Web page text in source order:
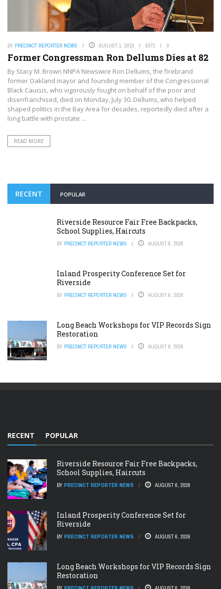
BY PRECINCT REPORTER NEWS AUGUST 1, 2018 6372 0
Former Congressman Ron Dellums Dies at 82
By Stacy M. Brown NNPA Newswire Ron Dellums, the firebrand
former Oakland mayor and founding member of the Congressional
Black Caucus, who vigorously fought on behalf of the poor and
disenfranchised, died on Monday, July 30. Dellums, who helped
shaped politics in the Bay Area for decades, reportedly died after a
long battle with prostate ...
READ MORE
RECENT POPULAR
Riverside Resource Fair Free Backpacks,
School Supplies, Haircuts
BY PRECINCT REPORTER NEWS AUGUST 6, 2026
Inland Prosperity Conference Set for
Riverside
BY PRECINCT REPORTER NEWS AUGUST 6, 2026
Long Beach Workshops for VIP Records Sign
Restoration
BY PRECINCT REPORTER NEWS AUGUST 6, 2026
RECENT POPULAR
Riverside Resource Fair Free Backpacks,
School Supplies, Haircuts
BY PRECINCT REPORTER NEWS AUGUST 6, 2026
Inland Prosperity Conference Set for
Riverside
BY PRECINCT REPORTER NEWS AUGUST 6, 2026
Long Beach Workshops for VIP Records Sign
Restoration